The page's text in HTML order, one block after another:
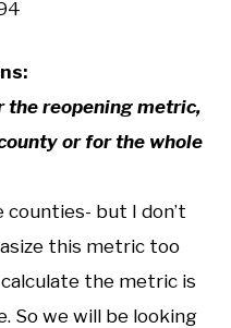
the reopening metric,
or for the whole
counties- but I don’t
this metric too
the metric is
So we will be looking